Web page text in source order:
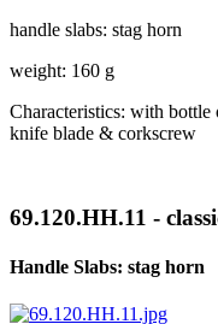
handle slabs: stag horn
weight: 160 g
Characteristics: with bottle
knife blade & corkscrew
69.120.HH.11 -
Handle Slabs: stag horn